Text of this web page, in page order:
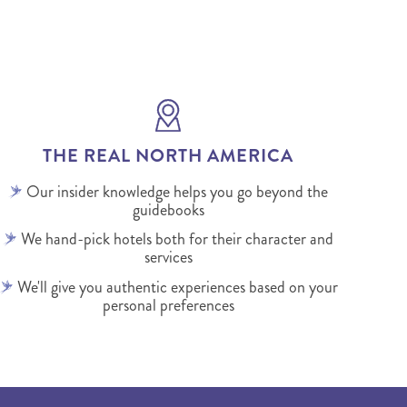
THE REAL NORTH AMERICA
Our insider knowledge helps you go beyond the
guidebooks
We hand-pick hotels both for their character and
services
We'll give you authentic experiences based on your
personal preferences